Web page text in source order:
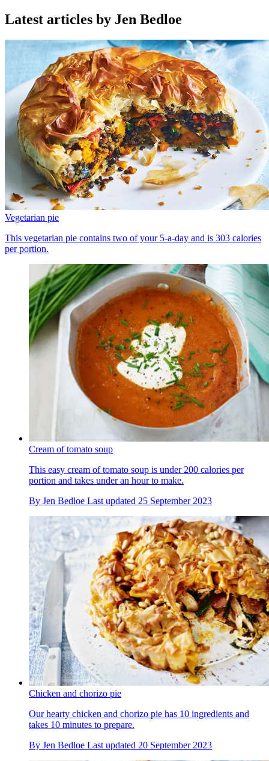
Latest articles by Jen Bedloe
Vegetarian pie
This vegetarian pie contains two of your 5-a-day and is 303 calories
per portion.
Cream of tomato soup
This easy cream of tomato soup is under 200 calories per
portion and takes under an hour to make.
By Jen Bedloe Last updated 25 September 2023
Chicken and chorizo pie
Our hearty chicken and chorizo pie has 10 ingredients and
takes 10 minutes to prepare.
By Jen Bedloe Last updated 20 September 2023